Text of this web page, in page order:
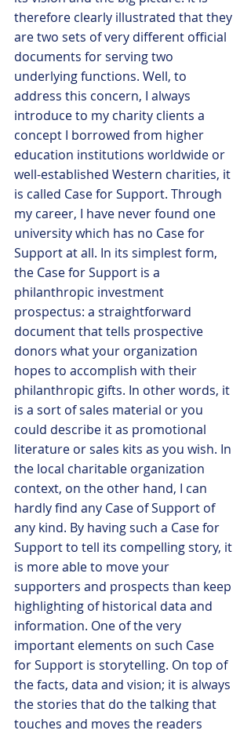
therefore clearly illustrated that they
are two sets of very different official
documents for serving two
underlying functions. Well, to
address this concern, I always
introduce to my charity clients a
concept I borrowed from higher
education institutions worldwide or
well-established Western charities, it
is called Case for Support. Through
my career, I have never found one
university which has no Case for
Support at all. In its simplest form,
the Case for Support is a
philanthropic investment
prospectus: a straightforward
document that tells prospective
donors what your organization
hopes to accomplish with their
philanthropic gifts. In other words, it
is a sort of sales material or you
could describe it as promotional
literature or sales kits as you wish. In
the local charitable organization
context, on the other hand, I can
hardly find any Case of Support of
any kind. By having such a Case for
Support to tell its compelling story, it
is more able to move your
supporters and prospects than keep
highlighting of historical data and
information. One of the very
important elements on such Case
for Support is storytelling. On top of
the facts, data and vision; it is always
the stories that do the talking that
touches and moves the readers